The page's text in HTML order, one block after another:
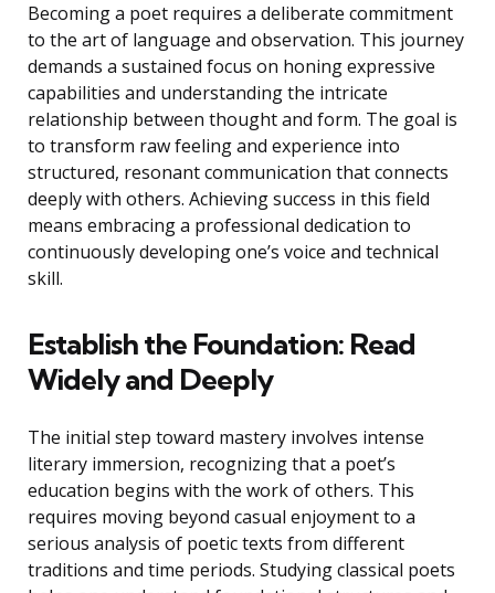
Becoming a poet requires a deliberate commitment
to the art of language and observation. This journey
demands a sustained focus on honing expressive
capabilities and understanding the intricate
relationship between thought and form. The goal is
to transform raw feeling and experience into
structured, resonant communication that connects
deeply with others. Achieving success in this field
means embracing a professional dedication to
continuously developing one’s voice and technical
skill.
Establish the Foundation: Read
Widely and Deeply
The initial step toward mastery involves intense
literary immersion, recognizing that a poet’s
education begins with the work of others. This
requires moving beyond casual enjoyment to a
serious analysis of poetic texts from different
traditions and time periods. Studying classical poets